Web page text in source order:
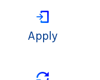
Apply